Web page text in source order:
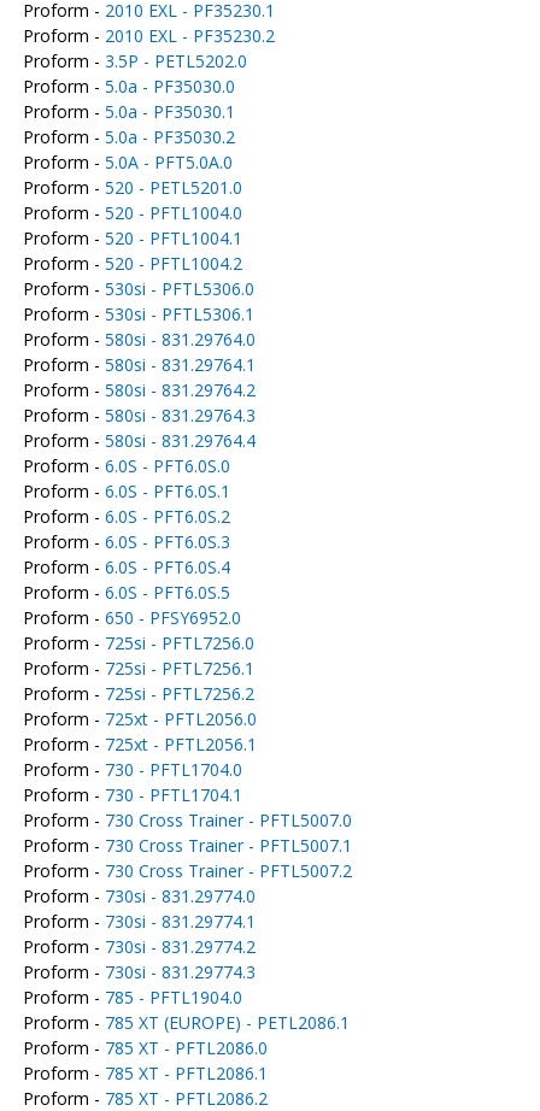
Proform - 2010 EXL - PF35230.1
Proform - 2010 EXL - PF35230.2
Proform - 3.5P - PETL5202.0
Proform - 5.0a - PF35030.0
Proform - 5.0a - PF35030.1
Proform - 5.0a - PF35030.2
Proform - 5.0A - PFT5.0A.0
Proform - 520 - PETL5201.0
Proform - 520 - PFTL1004.0
Proform - 520 - PFTL1004.1
Proform - 520 - PFTL1004.2
Proform - 530si - PFTL5306.0
Proform - 530si - PFTL5306.1
Proform - 580si - 831.29764.0
Proform - 580si - 831.29764.1
Proform - 580si - 831.29764.2
Proform - 580si - 831.29764.3
Proform - 580si - 831.29764.4
Proform - 6.0S - PFT6.0S.0
Proform - 6.0S - PFT6.0S.1
Proform - 6.0S - PFT6.0S.2
Proform - 6.0S - PFT6.0S.3
Proform - 6.0S - PFT6.0S.4
Proform - 6.0S - PFT6.0S.5
Proform - 650 - PFSY6952.0
Proform - 725si - PFTL7256.0
Proform - 725si - PFTL7256.1
Proform - 725si - PFTL7256.2
Proform - 725xt - PFTL2056.0
Proform - 725xt - PFTL2056.1
Proform - 730 - PFTL1704.0
Proform - 730 - PFTL1704.1
Proform - 730 Cross Trainer - PFTL5007.0
Proform - 730 Cross Trainer - PFTL5007.1
Proform - 730 Cross Trainer - PFTL5007.2
Proform - 730si - 831.29774.0
Proform - 730si - 831.29774.1
Proform - 730si - 831.29774.2
Proform - 730si - 831.29774.3
Proform - 785 - PFTL1904.0
Proform - 785 XT (EUROPE) - PETL2086.1
Proform - 785 XT - PFTL2086.0
Proform - 785 XT - PFTL2086.1
Proform - 785 XT - PFTL2086.2